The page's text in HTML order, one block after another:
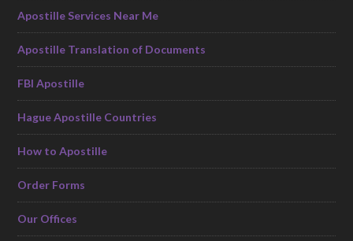
Apostille Services Near Me
Apostille Translation of Documents
FBI Apostille
Hague Apostille Countries
How to Apostille
Order Forms
Our Offices